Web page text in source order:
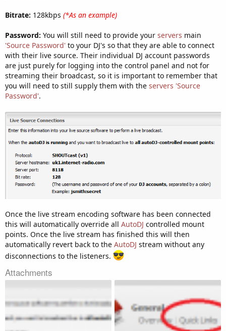
Bitrate: 128kbps (*As an example)
Password: You will still need to provide your servers main
'Source Password' to your DJ's so that they are able to connect
with their live source. Their individual DJ account passwords
are just purely for logging into the control panel and not for
streaming their broadcast, so it is important to remember that
you will need to still supply them with the servers 'Source
Password'.
Once the live stream encoding software has been connected
this will automatically override all AutoDJ controlled mount
points. Once the live stream has finished this will then
automatically revert back to the AutoDJ stream without any
disconnections to the listeners.
Attachments